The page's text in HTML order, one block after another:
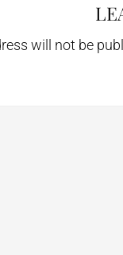
will not be